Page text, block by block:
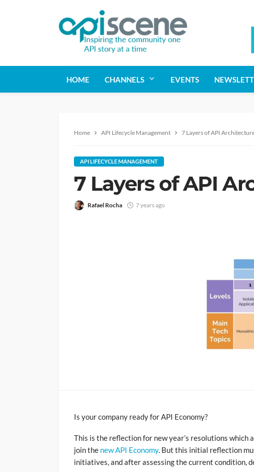
HOME CHANNELS EVENTS
Home API Lifecycle Management 7 Layers of API
API LIFECYCLE MANAGEMENT
7 Layers of API
Rafael Rocha 7 years ago
Is your company ready for API Economy?
This is the reflection for new year’s resolutions
join the new API Economy. But this initial reflection
initiatives, and after assessing the current condition,